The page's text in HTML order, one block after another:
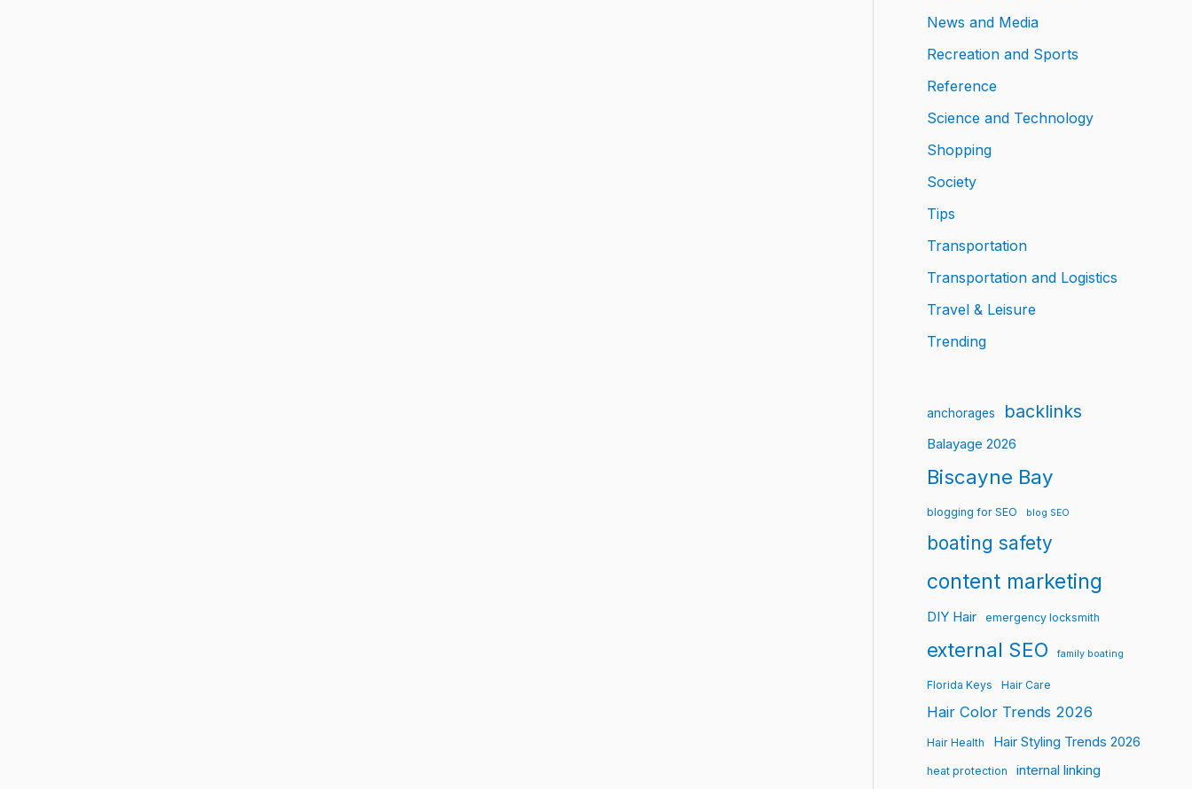
News and Media
Recreation and Sports
Reference
Science and Technology
Shopping
Society
Tips
Transportation
Transportation and Logistics
Travel & Leisure
Trending
anchorages backlinks
Balayage 2026
Biscayne Bay
blogging for SEO blog SEO
boating safety
content marketing
DIY Hair emergency locksmith
external SEO family boating
Florida Keys Hair Care
Hair Color Trends 2026
Hair Health Hair Styling Trends 2026
heat protection internal linking